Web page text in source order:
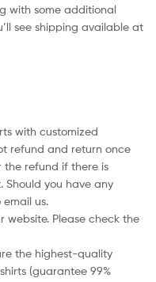
with some additional
see shipping available at
with customized
refund and return once
the refund if there is
you have any
us.
website. Please check the
the highest-quality
(guarantee 99%